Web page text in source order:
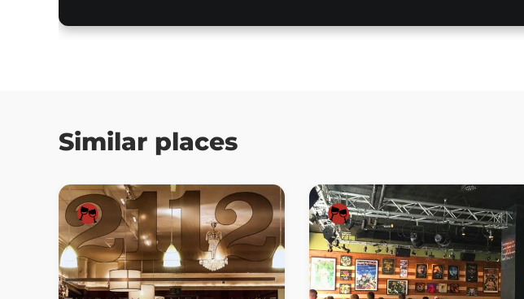
Similar places